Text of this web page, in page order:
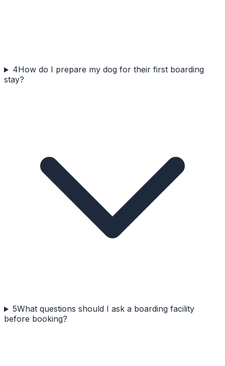
4How do I prepare my dog for their first boarding
stay?
5What questions should I ask a boarding facility
before booking?